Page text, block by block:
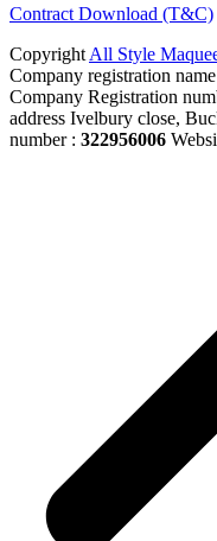
Contract Download (T&C)
Copyright All Style
Company registration
Company Registration
address Ivelbury close,
number : 322956006